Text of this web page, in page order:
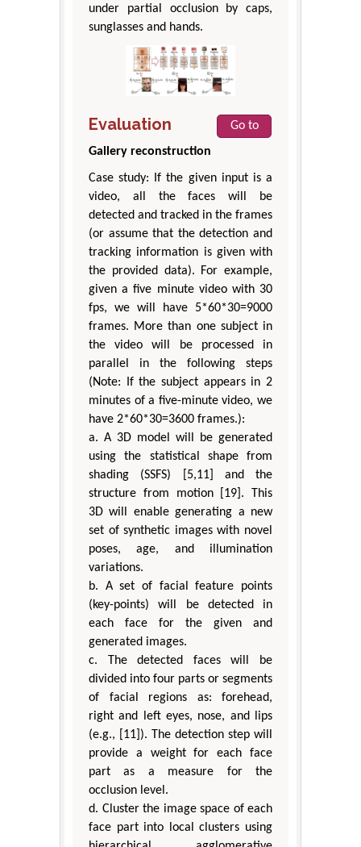
under partial occlusion by caps,
sunglasses and hands.
Evaluation
Go to
Gallery reconstruction
Case study: If the given input is a
video, all the faces will be
detected and tracked in the frames
(or assume that the detection and
tracking information is given with
the provided data). For example,
given a five minute video with 30
fps, we will have 5*60*30=9000
frames. More than one subject in
the video will be processed in
parallel in the following steps
(Note: If the subject appears in 2
minutes of a five-minute video, we
have 2*60*30=3600 frames.):
a. A 3D model will be generated
using the statistical shape from
shading (SSFS) [5,11] and the
structure from motion [19]. This
3D will enable generating a new
set of synthetic images with novel
poses, age, and illumination
variations.
b. A set of facial feature points
(key-points) will be detected in
each face for the given and
generated images.
c. The detected faces will be
divided into four parts or segments
of facial regions as: forehead,
right and left eyes, nose, and lips
(e.g., [11]). The detection step will
provide a weight for each face
part as a measure for the
occlusion level.
d. Cluster the image space of each
face part into local clusters using